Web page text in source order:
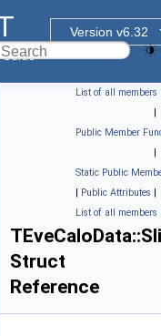
Version v6.32
List of all members
|
Public Member
|
Static Public
| Public Attributes |
List of all members
Struct
Reference